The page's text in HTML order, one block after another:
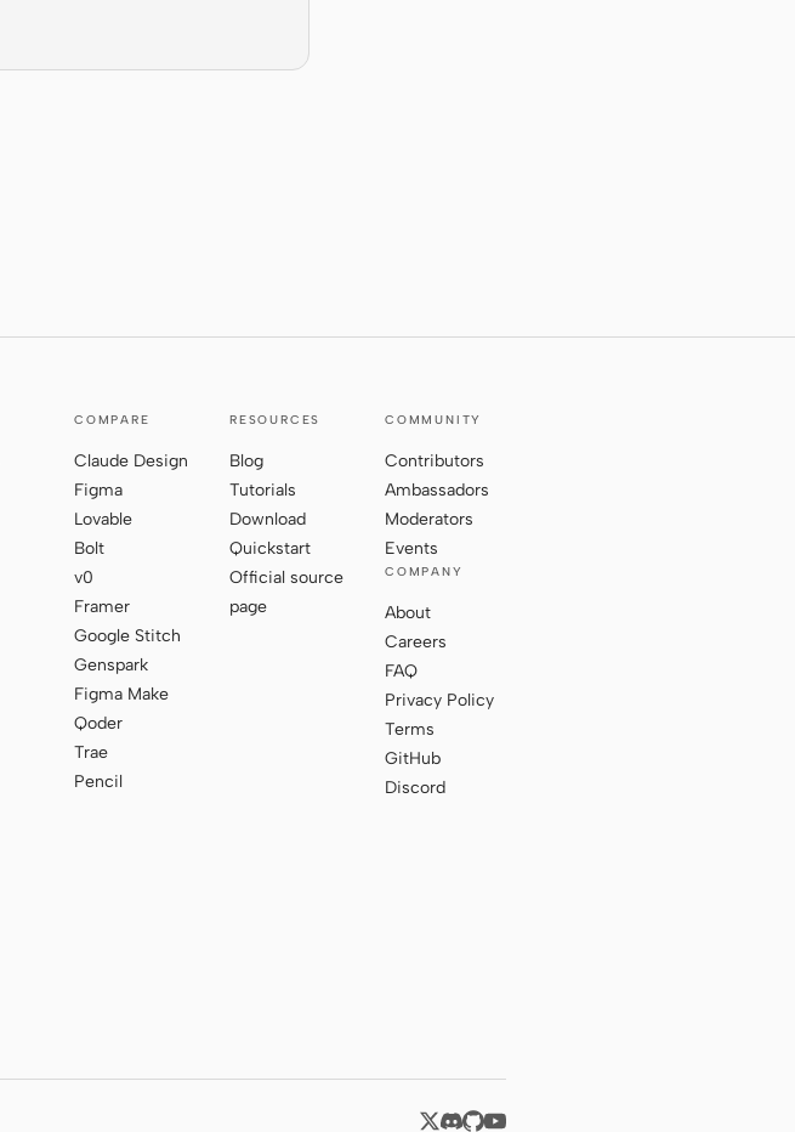
COMPARE
Claude Design
Figma
Lovable
Bolt
v0
Framer
Google Stitch
Genspark
Figma Make
Qoder
Trae
Pencil
RESOURCES
Blog
Tutorials
Download
Quickstart
Official source
page
COMMUNITY
Contributors
Ambassadors
Moderators
Events
COMPANY
About
Careers
FAQ
Privacy Policy
Terms
GitHub
Discord